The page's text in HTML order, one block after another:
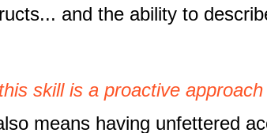
and the ability to
this skill is a proactive
means having unfettered